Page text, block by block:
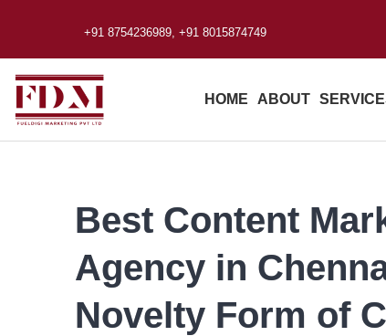
+91 8754236989, +91 8015874749
HOME ABOUT
Best Content
Agency in
Novelty Form of